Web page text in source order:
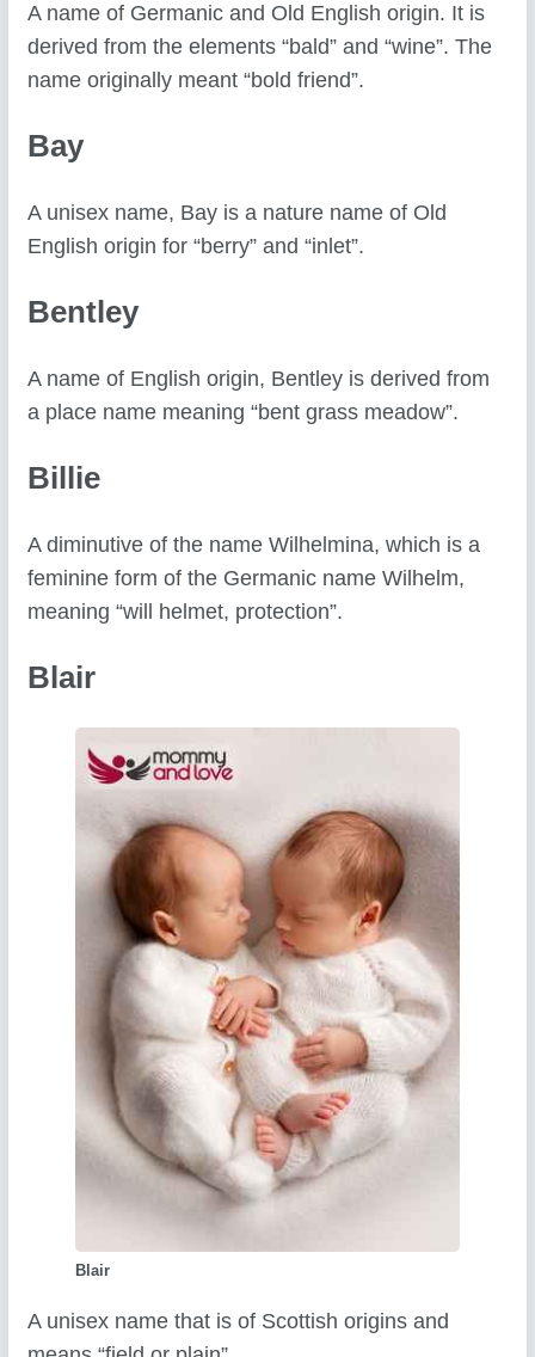
A name of Germanic and Old English origin. It is
derived from the elements “bald” and “wine”. The
name originally meant “bold friend”.
Bay
A unisex name, Bay is a nature name of Old
English origin for “berry” and “inlet”.
Bentley
A name of English origin, Bentley is derived from
a place name meaning “bent grass meadow”.
Billie
A diminutive of the name Wilhelmina, which is a
feminine form of the Germanic name Wilhelm,
meaning “will helmet, protection”.
Blair
Blair
A unisex name that is of Scottish origins and